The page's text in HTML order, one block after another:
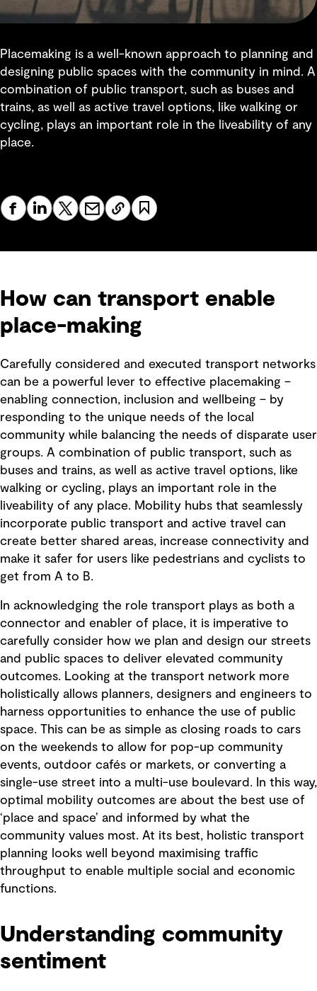
Placemaking is a well-known approach to planning and
designing public spaces with the community in mind. A
combination of public transport, such as buses and
trains, as well as active travel options, like walking or
cycling, plays an important role in the liveability of any
place.
How can transport enable
place-making
Carefully considered and executed transport networks
can be a powerful lever to effective placemaking –
enabling connection, inclusion and wellbeing – by
responding to the unique needs of the local
community while balancing the needs of disparate user
groups. A combination of public transport, such as
buses and trains, as well as active travel options, like
walking or cycling, plays an important role in the
liveability of any place. Mobility hubs that seamlessly
incorporate public transport and active travel can
create better shared areas, increase connectivity and
make it safer for users like pedestrians and cyclists to
get from A to B.
In acknowledging the role transport plays as both a
connector and enabler of place, it is imperative to
carefully consider how we plan and design our streets
and public spaces to deliver elevated community
outcomes. Looking at the transport network more
holistically allows planners, designers and engineers to
harness opportunities to enhance the use of public
space. This can be as simple as closing roads to cars
on the weekends to allow for pop-up community
events, outdoor cafés or markets, or converting a
single-use street into a multi-use boulevard. In this way,
optimal mobility outcomes are about the best use of
‘place and space’ and informed by what the
community values most. At its best, holistic transport
planning looks well beyond maximising traffic
throughput to enable multiple social and economic
functions.
Understanding community
sentiment